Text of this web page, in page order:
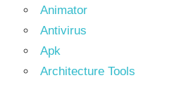
Animator
Antivirus
Apk
Architecture Tools